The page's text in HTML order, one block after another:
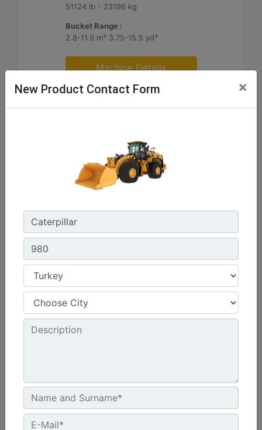
51124 lb - 23196 kg
Bucket Range :
2.8-11.9 m³ 3.75-15.5 yd³
Machine Details
Compare Get Offer
170 hp - 127 kW
Operating Weight :
27972 lb - 12688 kg
Machine Details
Compare Get Offer
New Product Contact Form ×